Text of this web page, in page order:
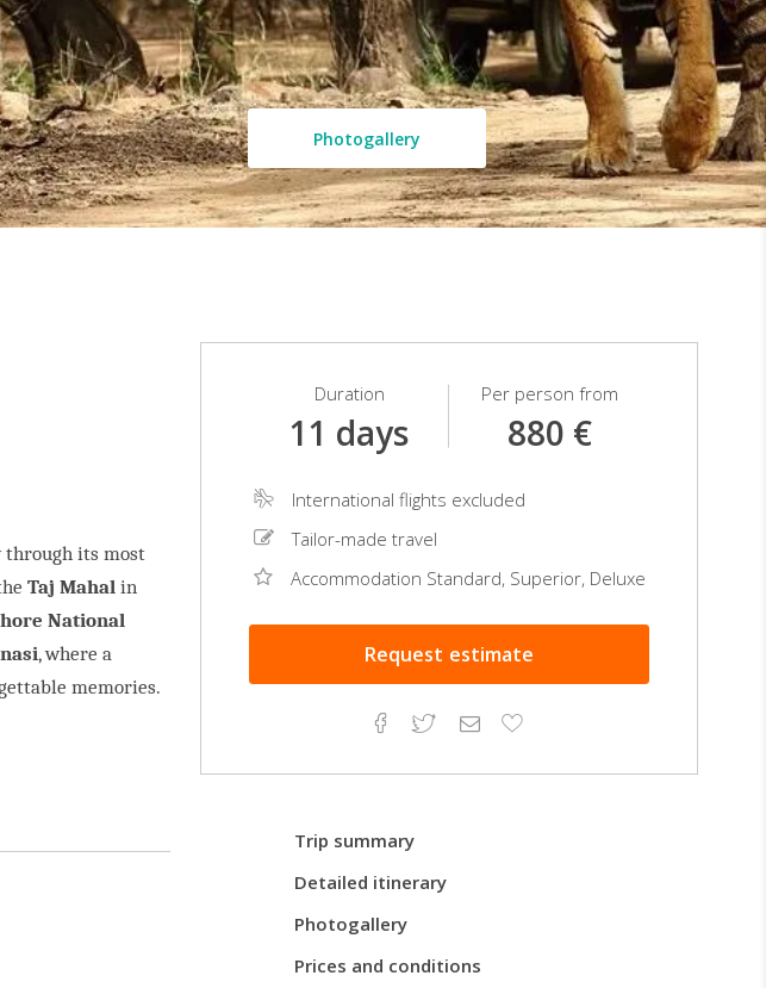
Photogallery
through its most
Taj Mahal in
National
, where a
memories.
Duration
11 days
Per person from
880 €
International flights excluded
Tailor-made travel
Accommodation Standard, Superior, Deluxe
Request estimate
Facebook
TwitterEmailAdd
Trip summary
Detailed itinerary
Photogallery
Prices and conditions